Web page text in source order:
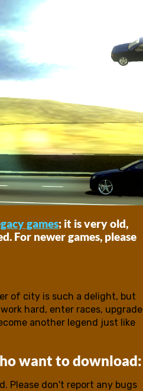
games; it is very old,
For newer games, please
of city is such a delight, but
hard, enter races, upgrade
another legend just like
want to download:
Please don't report any bugs